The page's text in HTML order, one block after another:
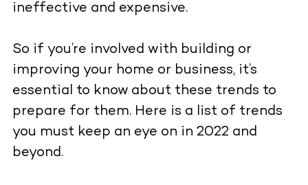
ineffective and expensive.
So if you’re involved with building or
improving your home or business, it’s
essential to know about these trends to
prepare for them. Here is a list of trends
you must keep an eye on in 2022 and
beyond.